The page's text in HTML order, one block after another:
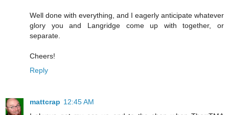
Well done with everything, and I eagerly anticipate whatever
glory you and Langridge come up with together, or
separate.
Cheers!
Reply
mattcrap 12:45 AM